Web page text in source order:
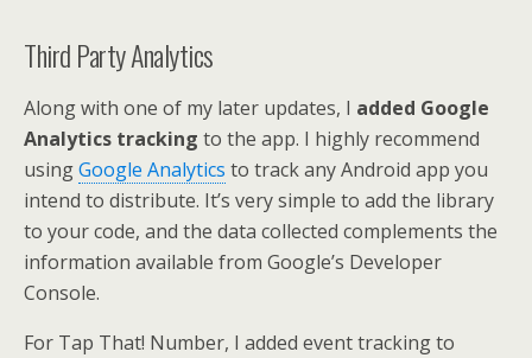
Third Party Analytics
Along with one of my later updates, I added Google
Analytics tracking to the app. I highly recommend
usingGoogle Analytics to track any Android app you
intend to distribute. It’s very simple to add the library
to your code, and the data collected complements the
information available from Google’s Developer
Console.
For Tap That! Number, I added event tracking to